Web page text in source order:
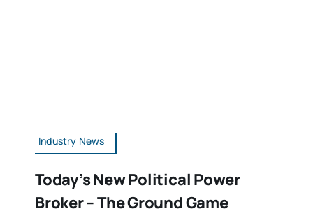
Industry News
Today’s New Political Power
Broker – The Ground Game